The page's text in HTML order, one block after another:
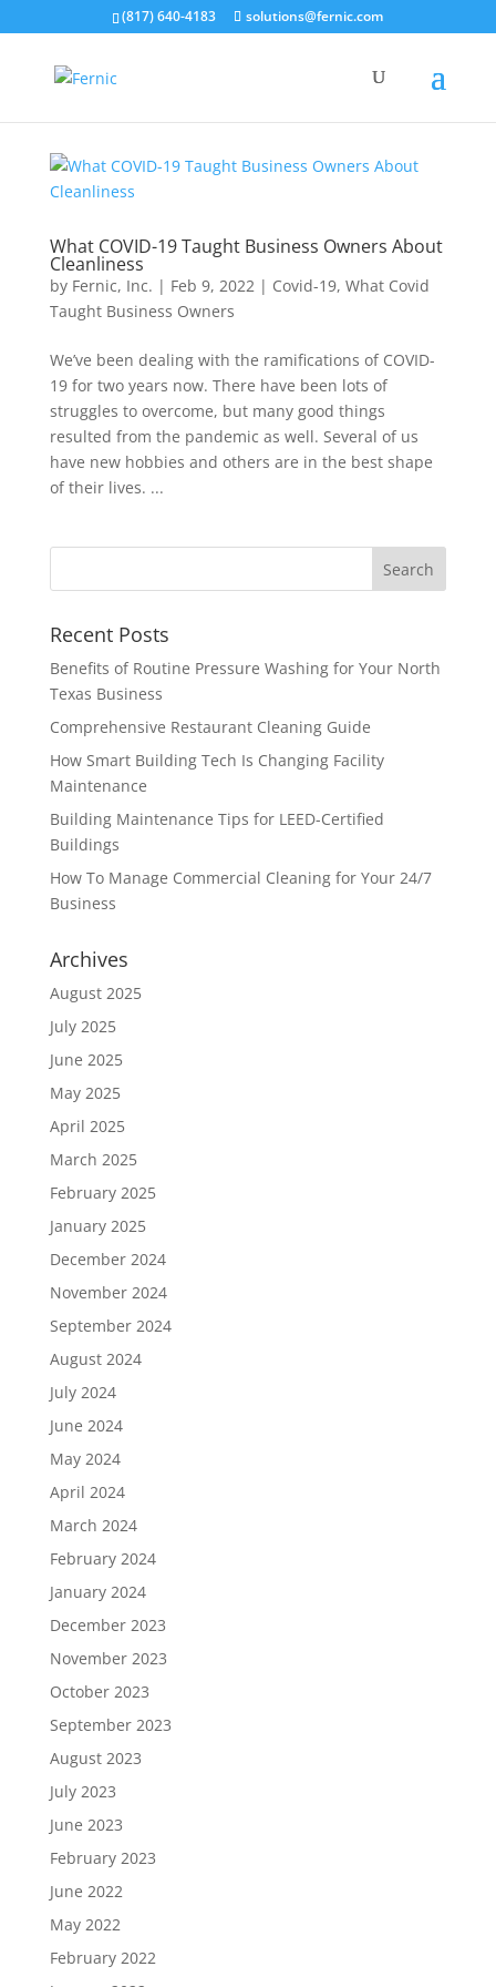
(817) 640-4183 solutions@fernic.com
What COVID-19 Taught Business Owners About
Cleanliness
by Fernic, Inc. | Feb 9, 2022| Covid-19, What Covid
Taught Business Owners
We’ve been dealing with the ramifications of COVID-
19 for two years now. There have been lots of
struggles to overcome, but many good things
resulted from the pandemic as well. Several of us
have new hobbies and others are in the best shape
of their lives. ...
Recent Posts
Benefits of Routine Pressure Washing for Your North
Texas Business
Comprehensive Restaurant Cleaning Guide
How Smart Building Tech Is Changing Facility
Maintenance
Building Maintenance Tips for LEED-Certified
Buildings
How To Manage Commercial Cleaning for Your 24/7
Business
Archives
August 2025
July 2025
June 2025
May 2025
April 2025
March 2025
February 2025
January 2025
December 2024
November 2024
September 2024
August 2024
July 2024
June 2024
May 2024
April 2024
March 2024
February 2024
January 2024
December 2023
November 2023
October 2023
September 2023
August 2023
July 2023
June 2023
February 2023
June 2022
May 2022
February 2022